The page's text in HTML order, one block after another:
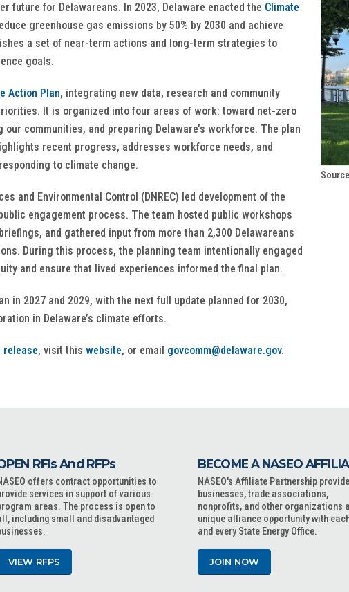
future for Delawareans. In 2023, Delaware enacted the Climate
greenhouse gas emissions by 50% by 2030 and achieve
a set of near-term actions and long-term strategies to
goals.
Action Plan, integrating new data, research and community
It is organized into four areas of work: toward net-zero
communities, and preparing Delaware’s workforce. The plan
recent progress, addresses workforce needs, and
to climate change.
and Environmental Control (DNREC) led development of the
engagement process. The team hosted public workshops
and gathered input from more than 2,300 Delawareans
During this process, the planning team intentionally engaged
and ensure that lived experiences informed the final plan.
in 2027 and 2029, with the next full update planned for 2030,
in Delaware’s climate efforts.
release, visit this website, or email govcomm@delaware.gov.
RFIs And RFPs
offers contract opportunities to
services in support of various
areas. The process is open to
including small and disadvantaged
VIEW RFPS
BECOME A NASEO
NASEO's Affiliate Partnership
businesses, trade associations,
nonprofits, and other organizations a
unique alliance opportunity with
and every State Energy Office.
JOIN NOW